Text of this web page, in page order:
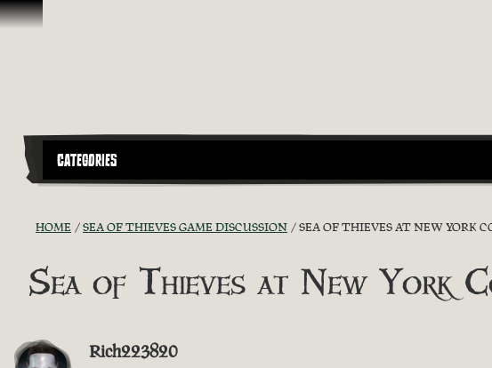
Skip To Content
CATEGORIES
HOME SEA OF THIEVES GAME DISCUSSION SEA OF THIEVES AT NEW YORK
Sea of Thieves at New York
Rich223820